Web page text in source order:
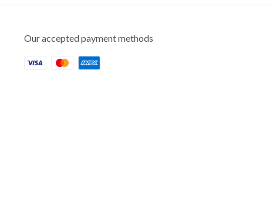
Our accepted payment methods